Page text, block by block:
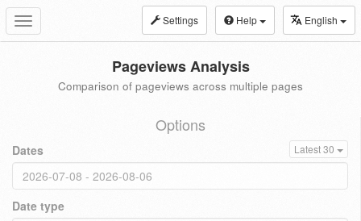
Toggle
navigation
Settings Help English
Pageviews Analysis
Comparison of pageviews across multiple pages
Options
Dates Latest 30
Date type